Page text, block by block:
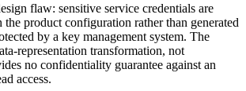
flaw: sensitive service credentials are
product configuration rather than generated
by a key management system. The
representation transformation, not
no confidentiality guarantee against an
access.